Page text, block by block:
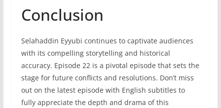
Conclusion
Selahaddin Eyyubi continues to captivate audiences
with its compelling storytelling and historical
accuracy. Episode 22 is a pivotal episode that sets the
stage for future conflicts and resolutions. Don’t miss
out on the latest episode with English subtitles to
fully appreciate the depth and drama of this